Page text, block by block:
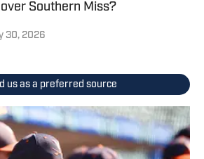
Southern Miss?
30, 2026
us as a preferred source